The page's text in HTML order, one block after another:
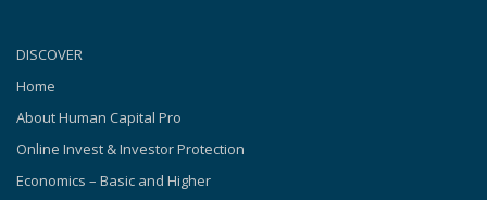
DISCOVER
Home
About Human Capital Pro
Online Invest & Investor Protection
Economics – Basic and Higher